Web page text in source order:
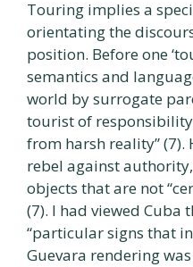
Touring implies a
orientating the
position. Before one
semantics and
world by surrogate
tourist of
from harsh reality” (7).
rebel against
objects that are not
(7). I had viewed Cuba
“particular signs that
Guevara rendering